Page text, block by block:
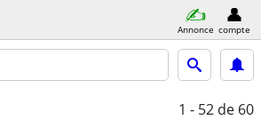
Annonce compte
1 - 52 de 60